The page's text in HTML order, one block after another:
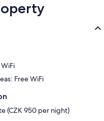
Free WiFi
(CZK 950 per night)